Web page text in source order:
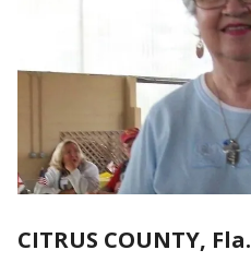
CITRUS COUNTY, Fla.